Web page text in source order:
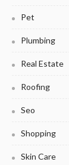
Pet
Plumbing
Real Estate
Roofing
Seo
Shopping
Skin Care